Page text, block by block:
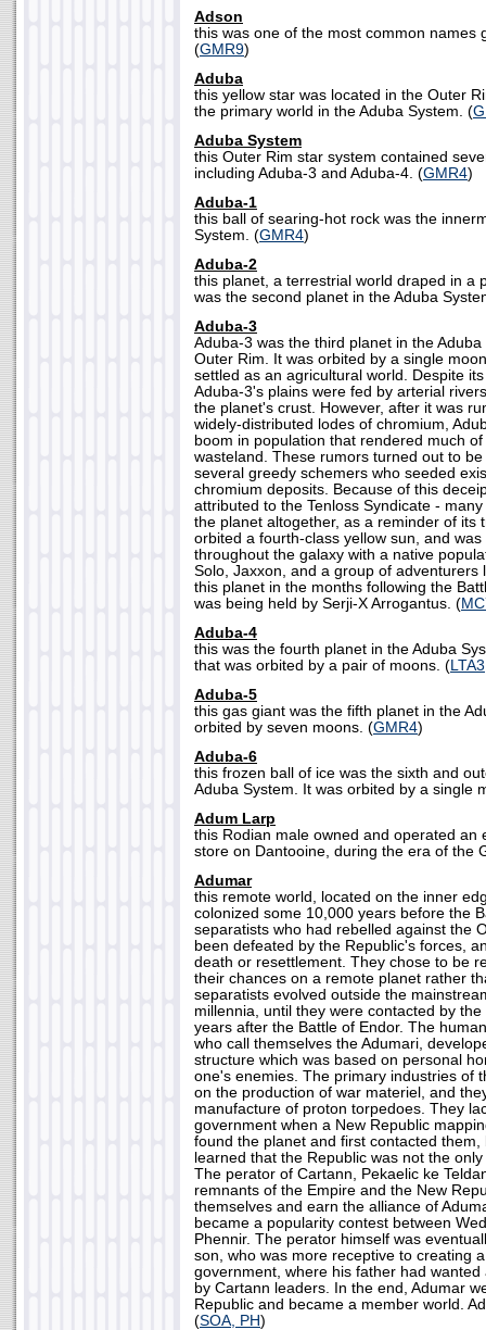
Adson
this was one of the most common names
(GMR9)
Aduba
this yellow star was located in the Outer
the primary world in the Aduba System. (
Aduba System
this Outer Rim star system contained
including Aduba-3 and Aduba-4. (GMR4)
Aduba-1
this ball of searing-hot rock was the
System. (GMR4)
Aduba-2
this planet, a terrestrial world draped in a
was the second planet in the Aduba
Aduba-3
Aduba-3 was the third planet in the
Outer Rim. It was orbited by a single
settled as an agricultural world. Despite
Aduba-3's plains were fed by arterial
the planet's crust. However, after it was
widely-distributed lodes of chromium,
boom in population that rendered much
wasteland. These rumors turned out to
several greedy schemers who seeded
chromium deposits. Because of this
attributed to the Tenloss Syndicate -
the planet altogether, as a reminder of its
orbited a fourth-class yellow sun, and
throughout the galaxy with a native
Solo, Jaxxon, and a group of adventurers
this planet in the months following the
was being held by Serji-X Arrogantus. (
Aduba-4
this was the fourth planet in the Aduba
that was orbited by a pair of moons. (
Aduba-5
this gas giant was the fifth planet in the
orbited by seven moons. (GMR4)
Aduba-6
this frozen ball of ice was the sixth and
Aduba System. It was orbited by a single
Adum Larp
this Rodian male owned and operated an
store on Dantooine, during the era of the
Adumar
this remote world, located on the inner
colonized some 10,000 years before the
separatists who had rebelled against the
been defeated by the Republic's forces,
death or resettlement. They chose to be
their chances on a remote planet rather
separatists evolved outside the
millennia, until they were contacted by
years after the Battle of Endor. The
who call themselves the Adumari,
structure which was based on personal
one's enemies. The primary industries of
on the production of war materiel, and
manufacture of proton torpedoes. They
government when a New Republic
found the planet and first contacted them,
learned that the Republic was not the
The perator of Cartann, Pekaelic ke
remnants of the Empire and the New
themselves and earn the alliance of
became a popularity contest between
Phennir. The perator himself was
son, who was more receptive to creating
government, where his father had
by Cartann leaders. In the end, Adumar
Republic and became a member world.
(SOA, PH)